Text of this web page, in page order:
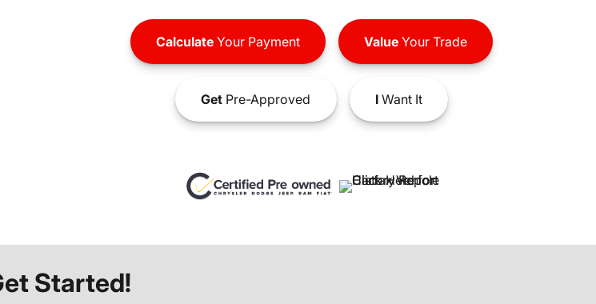
CalculateYour Payment ValueYour Trade
GetPre-Approved IWant It
Started!